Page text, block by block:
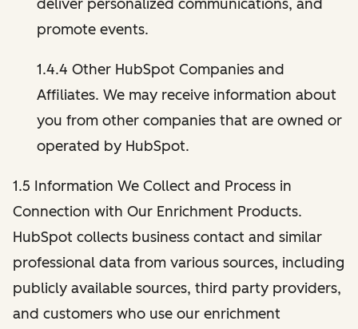
deliver personalized communications, and
promote events.
1.4.4 Other HubSpot Companies and
Affiliates. We may receive information about
you from other companies that are owned or
operated by HubSpot.
1.5 Information We Collect and Process in
Connection with Our Enrichment Products.
HubSpot collects business contact and similar
professional data from various sources, including
publicly available sources, third party providers,
and customers who use our enrichment